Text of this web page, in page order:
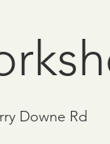
Downe Rd